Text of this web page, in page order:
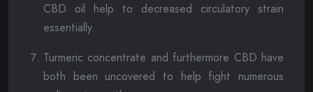
CBD oil help to decreased circulatory strain
essentially.
Turmeric concentrate and furthermore CBD have
both been uncovered to help fight numerous